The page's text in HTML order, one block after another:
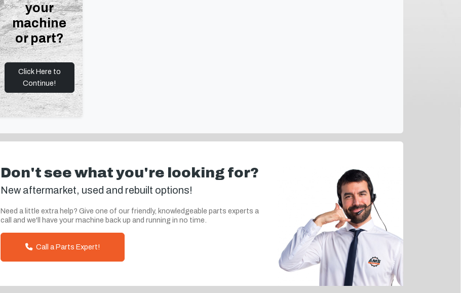
your
machine
or part?
Click Here to
Continue!
Don't see what you're looking for?
New aftermarket, used and rebuilt options!
Need a little extra help? Give one of our friendly, knowledgeable parts experts a
call and we'll have your machine back up and running in no time.
Call a Parts Expert!